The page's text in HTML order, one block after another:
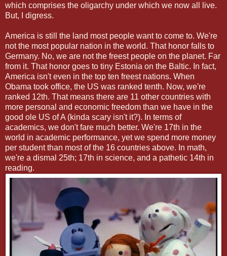
which comprises the oligarchy under which we now all live.
But, I digress.
America is still the land most people want to come to. We're
not the most popular nation in the world. That honor falls to
Germany. No, we are not the freest people on the planet. Far
from it. That honor goes to tiny Estonia on the Baltic. In fact,
America isn't even in the top ten freest nations. When
Obama took office, the US was ranked tenth. Now, we're
ranked 12th. That means there are 11 other countries with
more personal and economic freedom than we have in the
good ole US of A (kinda scary isn't it?). In terms of
academics, we don't fare much better. We're 17th in the
world in academic performance, yet we spend more money
per student than most of the 16 countries above. In math,
we're a dismal 25th; 17th in science, and a pathetic 14th in
reading.